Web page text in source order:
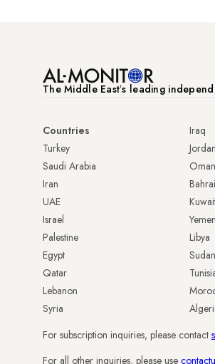
The Middle Eastʼs leading
Countries
Turkey
Saudi Arabia
Iran
UAE
Israel
Palestine
Egypt
Qatar
Lebanon
Syria
Iraq
Jordan
Oman
Yemen
Libya
Sudan
For subscription inquiries, please contact
For all other inquiries, please use